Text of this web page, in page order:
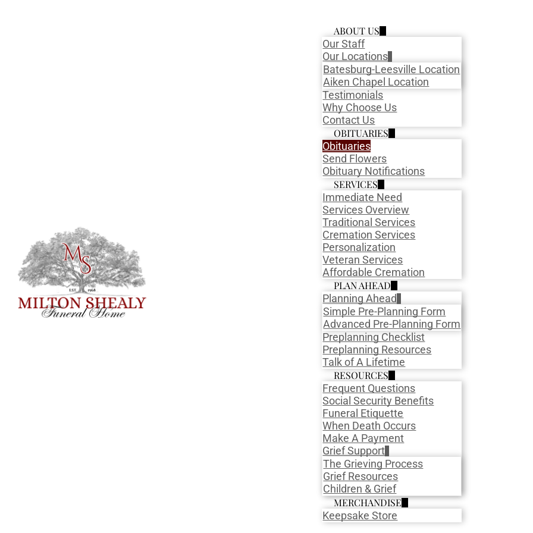
ABOUT US
Our Staff
Our Locations
Batesburg-Leesville Location
Aiken Chapel Location
Testimonials
Why Choose Us
Contact Us
OBITUARIES
Obituaries
Send Flowers
Obituary Notifications
SERVICES
Immediate Need
Services Overview
Traditional Services
Cremation Services
Personalization
Veteran Services
Affordable Cremation
PLAN AHEAD
Planning Ahead
Simple Pre-Planning Form
Advanced Pre-Planning Form
Preplanning Checklist
Preplanning Resources
Talk of A Lifetime
RESOURCES
Frequent Questions
Social Security Benefits
Funeral Etiquette
When Death Occurs
Make A Payment
Grief Support
The Grieving Process
Grief Resources
Children & Grief
MERCHANDISE
Keepsake Store